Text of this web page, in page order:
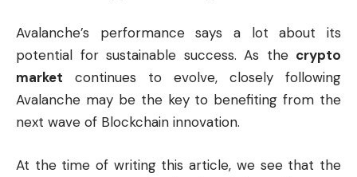
Avalanche’s performance says a lot about its
potential for sustainable success. As the crypto
market continues to evolve, closely following
Avalanche may be the key to benefiting from the
next wave of Blockchain innovation.
At the time of writing this article, we see that the